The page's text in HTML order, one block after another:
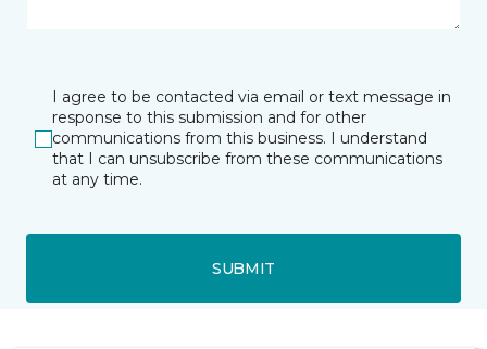
I agree to be contacted via email or text message in
response to this submission and for other
communications from this business. I understand
that I can unsubscribe from these communications
at any time.
SUBMIT